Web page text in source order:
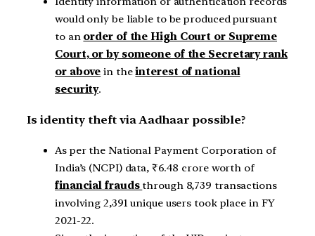
would only be liable to be produced pursuant
to an order of the High Court or Supreme
Court, or by someone of the Secretary rank
or above in theinterest of national
security.
Is identity theft via Aadhaar possible?
As per the National Payment Corporation of
India’s (NCPI) data, ₹6.48 crore worth of
financial frauds through 8,739 transactions
involving 2,391 unique users took place in FY
2021-22.